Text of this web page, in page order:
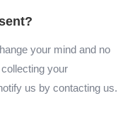
your mind and no
your
us by contacting us.